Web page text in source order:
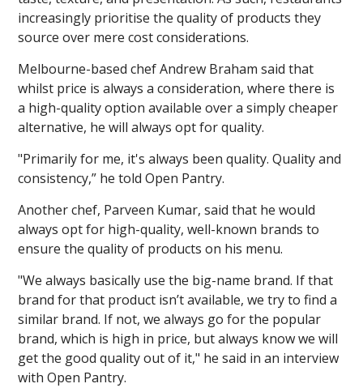
increasingly prioritise the quality of products they
source over mere cost considerations.
Melbourne-based chef Andrew Braham said that
whilst price is always a consideration, where there is
a high-quality option available over a simply cheaper
alternative, he will always opt for quality.
"Primarily for me, it's always been quality. Quality and
consistency,” he told Open Pantry.
Another chef, Parveen Kumar, said that he would
always opt for high-quality, well-known brands to
ensure the quality of products on his menu.
"We always basically use the big-name brand. If that
brand for that product isn’t available, we try to find a
similar brand. If not, we always go for the popular
brand, which is high in price, but always know we will
get the good quality out of it," he said in an interview
with Open Pantry.